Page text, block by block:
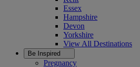
Essex
Hampshire
Devon
Yorkshire
View All Destinations
Be Inspired
Pregnancy